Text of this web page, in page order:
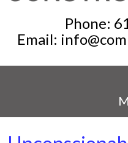
Phone:
Email: